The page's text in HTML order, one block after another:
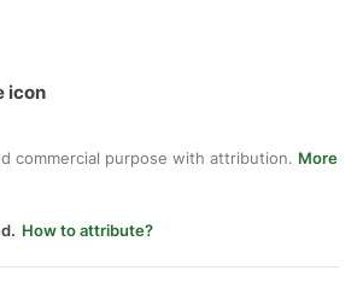
icon
commercial purpose with attribution. More
How to attribute?